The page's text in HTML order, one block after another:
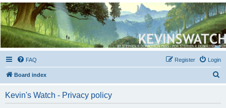
Kevin's Watch
Official Discussion Forum for the works of Stephen R. Donaldson
FAQ Login
Register
Board index
Kevin's Watch - Privacy policy